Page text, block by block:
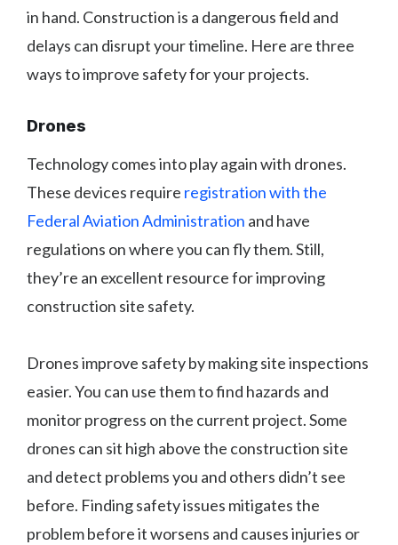
in hand. Construction is a dangerous field and
delays can disrupt your timeline. Here are three
ways to improve safety for your projects.
Drones
Technology comes into play again with drones.
These devices require registration with the
Federal Aviation Administration and have
regulations on where you can fly them. Still,
they’re an excellent resource for improving
construction site safety.
Drones improve safety by making site inspections
easier. You can use them to find hazards and
monitor progress on the current project. Some
drones can sit high above the construction site
and detect problems you and others didn’t see
before. Finding safety issues mitigates the
problem before it worsens and causes injuries or